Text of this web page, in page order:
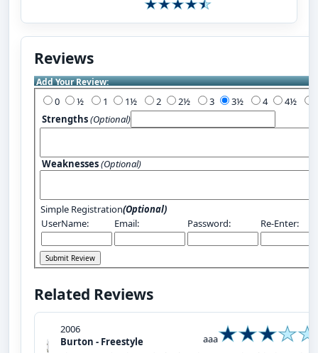
Reviews
Add Your Review:
0 1 2 3 4
Strengths(Optional)
Weaknesses(Optional)
Simple Registration(Optional)
UserName:
Email: Password: Re-Enter:
Related Reviews
2006
Burton - Freestyle
aaa